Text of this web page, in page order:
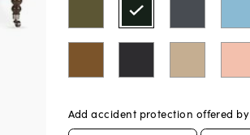
link.
Add accident protection offered by